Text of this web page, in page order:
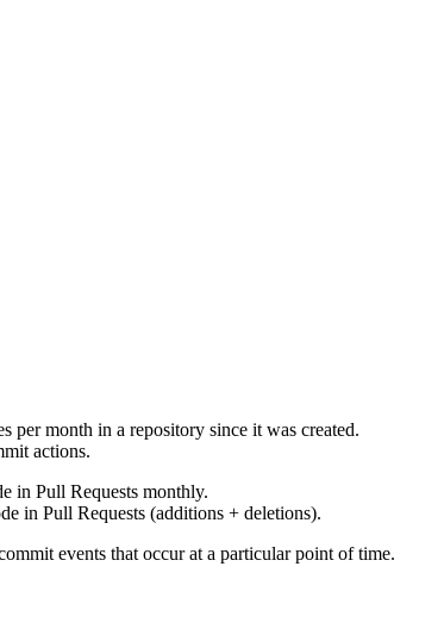
per month in a repository since it was created.
actions.
in Pull Requests monthly.
in Pull Requests (additions + deletions).
events that occur at a particular point of time.